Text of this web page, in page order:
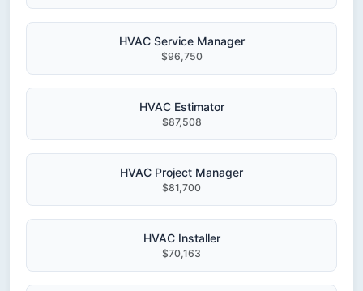
HVAC Service Manager
$96,750
HVAC Estimator
$87,508
HVAC Project Manager
$81,700
HVAC Installer
$70,163